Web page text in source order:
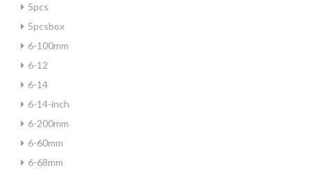
5pcs
5pcsbox
6-100mm
6-12
6-14
6-14-inch
6-200mm
6-60mm
6-68mm